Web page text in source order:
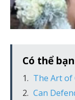
Có thể
The Art of
Can